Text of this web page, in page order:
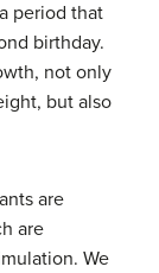
period that
birthday.
not only
but also
are
are
We